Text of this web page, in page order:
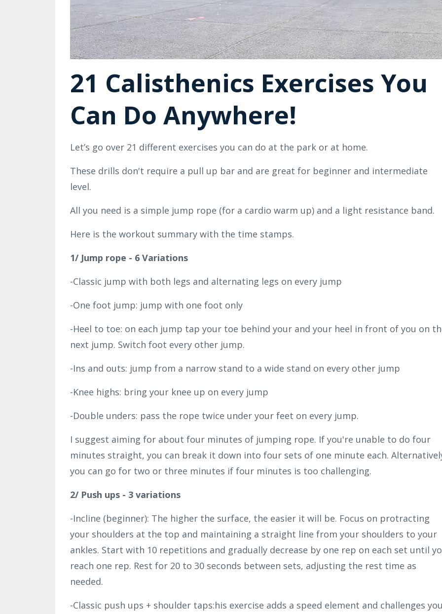
21 Calisthenics Exercises You
Can Do Anywhere!
Let’s go over 21 different exercises you can do at the park or at home.
These drills don't require a pull up bar and are great for beginner and intermediate
level.
All you need is a simple jump rope (for a cardio warm up) and a light resistance band.
Here is the workout summary with the time stamps.
1/ Jump rope - 6 Variations
-Classic jump with both legs and alternating legs on every jump
-One foot jump: jump with one foot only
-Heel to toe: on each jump tap your toe behind your and your heel in front of you on
next jump. Switch foot every other jump.
-Ins and outs: jump from a narrow stand to a wide stand on every other jump
-Knee highs: bring your knee up on every jump
-Double unders: pass the rope twice under your feet on every jump.
I suggest aiming for about four minutes of jumping rope. If you're unable to do four
minutes straight, you can break it down into four sets of one minute each.
you can go for two or three minutes if four minutes is too challenging.
2/ Push ups - 3 variations
-Incline (beginner): The higher the surface, the easier it will be. Focus on protracting
your shoulders at the top and maintaining a straight line from your shoulders to your
ankles. Start with 10 repetitions and gradually decrease by one rep on each set until
reach one rep. Rest for 20 to 30 seconds between sets, adjusting the rest time as
needed.
-Classic push ups + shoulder taps:his exercise adds a speed element and challenges